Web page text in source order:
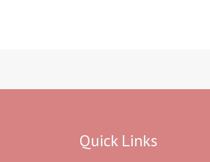
Quick Links